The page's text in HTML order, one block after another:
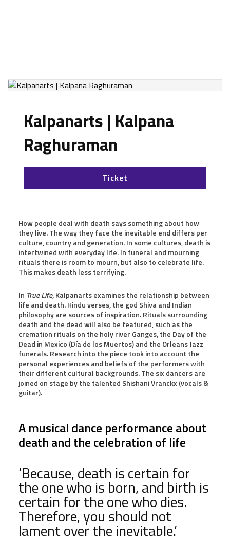
Kalpanarts | Kalpana
Raghuraman
Ticket
How people deal with death says something about how
they live. The way they face the inevitable end differs per
culture, country and generation. In some cultures, death is
intertwined with everyday life. In funeral and mourning
rituals there is room to mourn, but also to celebrate life.
This makes death less terrifying.
In True Life, Kalpanarts examines the relationship between
life and death. Hindu verses, the god Shiva and Indian
philosophy are sources of inspiration. Rituals surrounding
death and the dead will also be featured, such as the
cremation rituals on the holy river Ganges, the Day of the
Dead in Mexico (Día de los Muertos) and the Orleans Jazz
funerals. Research into the piece took into account the
personal experiences and beliefs of the performers with
their different cultural backgrounds. The six dancers are
joined on stage by the talented Shishani Vranckx (vocals &
guitar).
A musical dance performance about
death and the celebration of life
‘Because, death is certain for
the one who is born, and birth is
certain for the one who dies.
Therefore, you should not
lament over the inevitable.’